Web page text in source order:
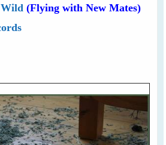
(Flying with New Mates)